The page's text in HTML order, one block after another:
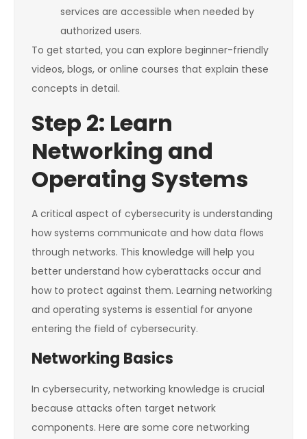
services are accessible when needed by
authorized users.
To get started, you can explore beginner-friendly
videos, blogs, or online courses that explain these
concepts in detail.
Step 2: Learn
Networking and
Operating Systems
A critical aspect of cybersecurity is understanding
how systems communicate and how data flows
through networks. This knowledge will help you
better understand how cyberattacks occur and
how to protect against them. Learning networking
and operating systems is essential for anyone
entering the field of cybersecurity.
Networking Basics
In cybersecurity, networking knowledge is crucial
because attacks often target network
components. Here are some core networking